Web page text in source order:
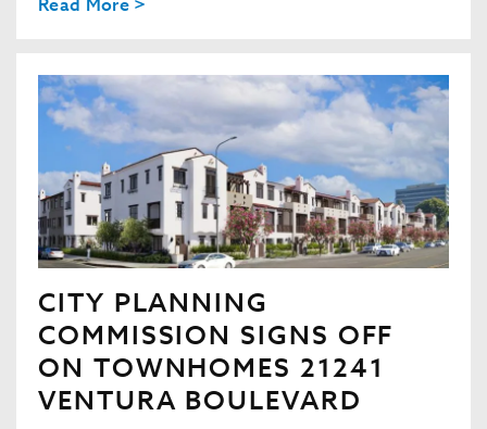
CITY PLANNING
COMMISSION SIGNS OFF
ON TOWNHOMES 21241
VENTURA BOULEVARD